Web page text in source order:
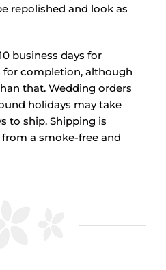
repolished and look as
business days for
completion, although
that. Wedding orders
holidays may take
to ship. Shipping is
a smoke-free and